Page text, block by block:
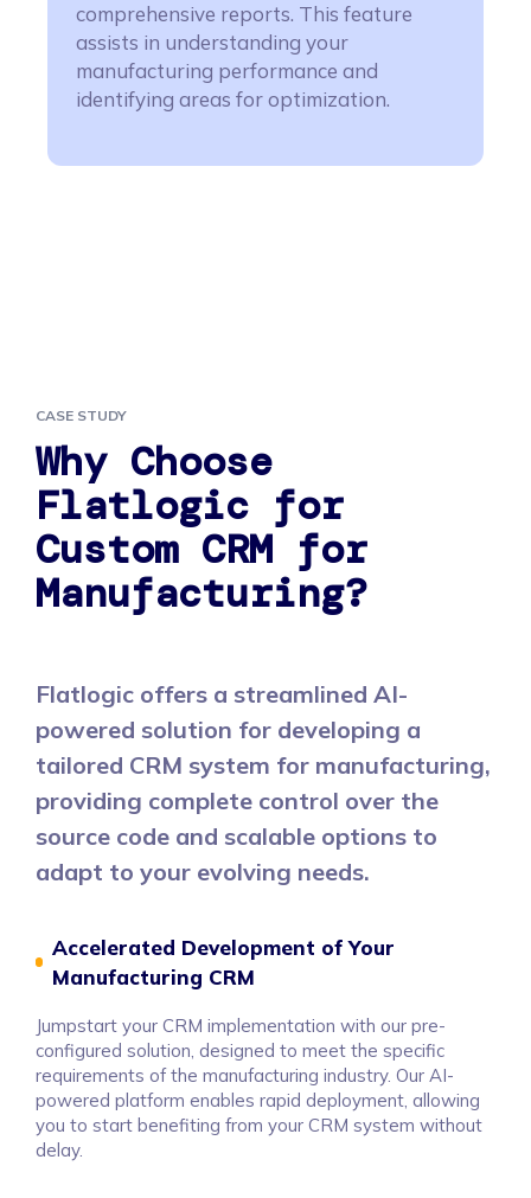
comprehensive reports. This feature
assists in understanding your
manufacturing performance and
identifying areas for optimization.
CASE STUDY
Why Choose
Flatlogic for
Custom CRM for
Manufacturing?
Flatlogic offers a streamlined AI-
powered solution for developing a
tailored CRM system for manufacturing,
providing complete control over the
source code and scalable options to
adapt to your evolving needs.
Accelerated Development of Your
Manufacturing CRM
Jumpstart your CRM implementation with our pre-
configured solution, designed to meet the specific
requirements of the manufacturing industry. Our AI-
powered platform enables rapid deployment, allowing
you to start benefiting from your CRM system without
delay.